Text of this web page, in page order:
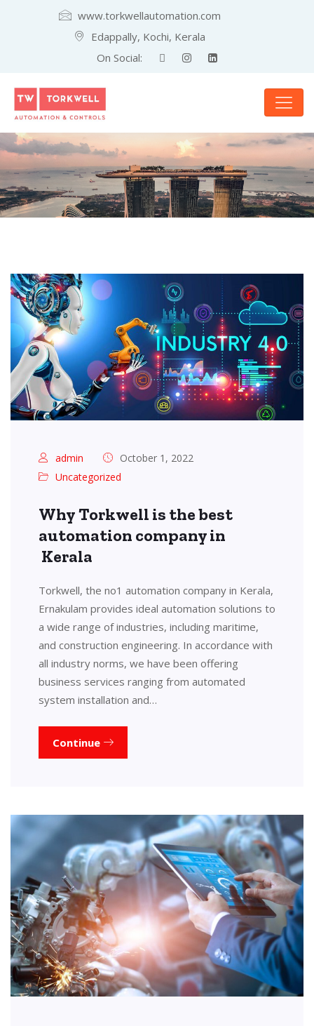
www.torkwellautomation.com
Edappally, Kochi, Kerala
On Social:
admin
October 1, 2022
Uncategorized
Why Torkwell is the best
automation company in
Kerala
Torkwell, the no1 automation company in Kerala,
Ernakulam provides ideal automation solutions to
a wide range of industries, including maritime,
and construction engineering. In accordance with
all industry norms, we have been offering
business services ranging from automated
system installation and…
Continue